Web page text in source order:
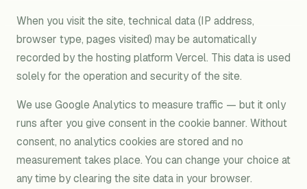
When you visit the site, technical data (IP address,
browser type, pages visited) may be automatically
recorded by the hosting platform Vercel. This data is used
solely for the operation and security of the site.
We use Google Analytics to measure traffic — but it only
runs after you give consent in the cookie banner. Without
consent, no analytics cookies are stored and no
measurement takes place. You can change your choice at
any time by clearing the site data in your browser.